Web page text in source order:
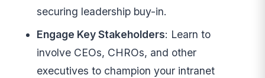
securing leadership buy-in.
Engage Key Stakeholders: Learn to
involve CEOs, CHROs, and other
executives to champion your intranet